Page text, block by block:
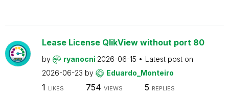
Lease License QlikView without port 80
by ryanocni 2026-06-15
Latest post on
2026-06-23 by Eduardo_Monteiro
1 LIKES 754 VIEWS 5 REPLIES